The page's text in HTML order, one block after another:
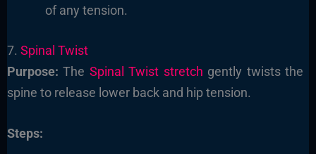
of any tension.
7. Spinal Twist
Purpose: The Spinal Twist stretch gently twists the
spine to release lower back and hip tension.
Steps: